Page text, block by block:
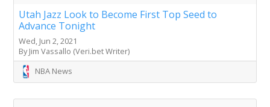
Utah Jazz Look to Become First Top Seed to
Advance Tonight
Wed, Jun 2, 2021
By Jim Vassallo (Veri.bet Writer)
NBA News